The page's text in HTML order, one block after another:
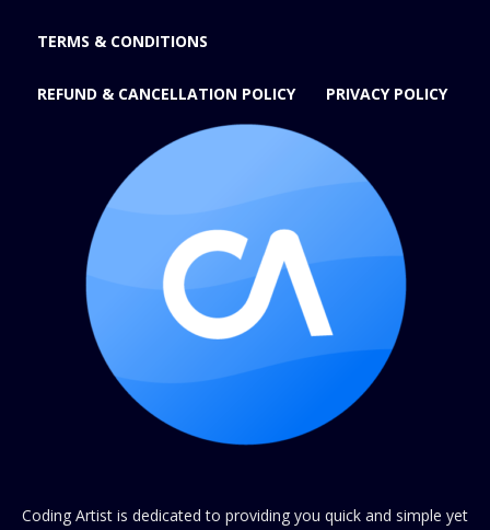
TERMS & CONDITIONS
REFUND & CANCELLATION POLICY PRIVACY POLICY
Coding Artist is dedicated to providing you quick and simple yet